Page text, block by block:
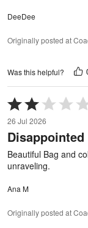
DeeDee
Originally posted at
Was this helpful?
Rated
2
out
of
5
26 Jul 2026
Disappointed
Beautiful Bag and
unraveling.
Ana M
Originally posted at